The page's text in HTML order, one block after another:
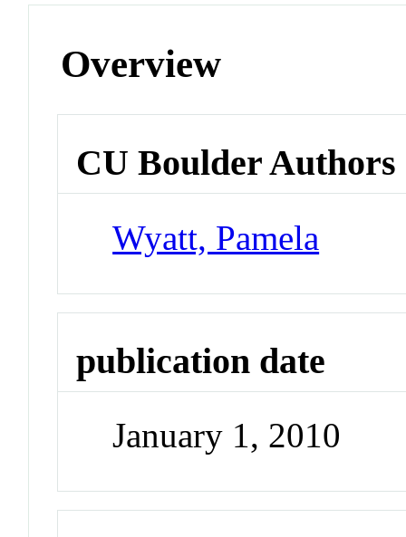
Overview
CU Boulder Authors
Wyatt, Pamela
publication date
January 1, 2010